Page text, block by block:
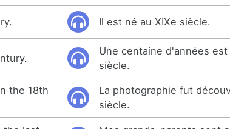
Il est né au XIXe siècle.
Une centaine d'années
siècle.
the 18th
La photographie fut
siècle.